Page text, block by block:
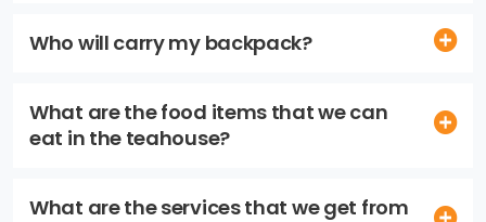
Who will carry my backpack?
What are the food items that we can
eat in the teahouse?
What are the services that we get from